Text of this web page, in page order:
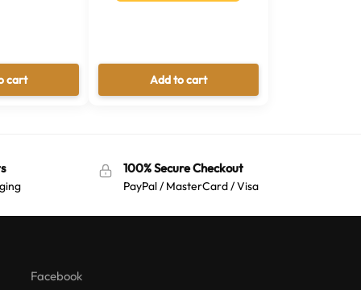
cart Add to cart
100% Secure Checkout
PayPal / MasterCard / Visa
Facebook
Australian Warehouses Assistant